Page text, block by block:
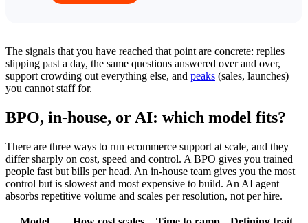
The signals that you have reached that point are concrete: replies
slipping past a day, the same questions answered over and over,
support crowding out everything else, and peaks (sales, launches)
you cannot staff for.
BPO, in-house, or AI: which model fits?
There are three ways to run ecommerce support at scale, and they
differ sharply on cost, speed and control. A BPO gives you trained
people fast but bills per head. An in-house team gives you the most
control but is slowest and most expensive to build. An AI agent
absorbs repetitive volume and scales per resolution, not per hire.